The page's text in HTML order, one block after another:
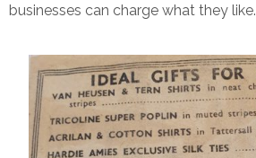
businesses can charge what they like.